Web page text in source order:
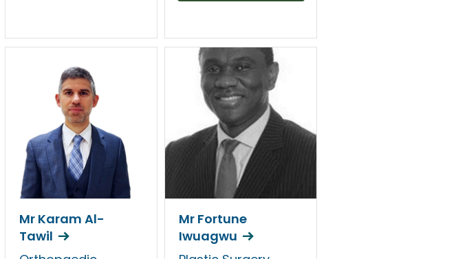
Mr Karam Al-
Tawil
Mr Fortune
Iwuagwu